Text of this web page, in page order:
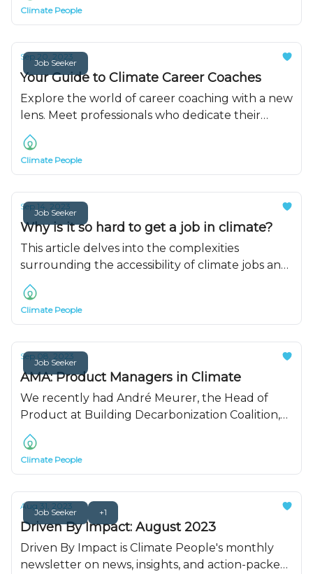
Climate People
Job Seeker
Sep 20, 2023
Your Guide to Climate Career Coaches
Explore the world of career coaching with a new
lens. Meet professionals who dedicate their
careers to helping you get a job in climate.
Climate People
Job Seeker
Sep 14, 2023
Why is it so hard to get a job in climate?
This article delves into the complexities
surrounding the accessibility of climate jobs and
offers insights on how to enhance your
prospects in this rapidly evolving field.
Climate People
Job Seeker
Sep 08, 2023
AMA: Product Managers in Climate
We recently had André Meurer, the Head of
Product at Building Decarbonization Coalition,
on to talk about his journey getting a product
job in climate.
Climate People
Job Seeker +1
Aug 31, 2023
Driven By Impact: August 2023
Driven By Impact is Climate People's monthly
newsletter on news, insights, and action-packed